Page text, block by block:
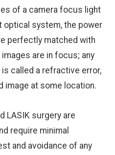
of a camera focus light
optical system, the power
perfectly matched with
are in focus; any
called a refractive error,
image at some location.
LASIK surgery are
require minimal
and avoidance of any